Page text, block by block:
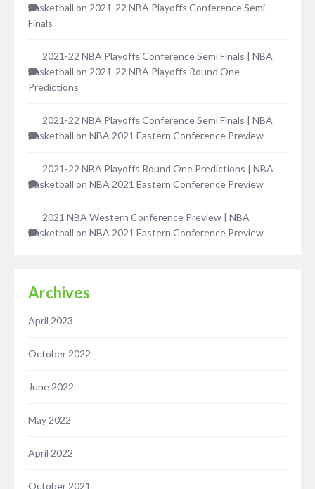
Basketball on 2021-22 NBA Playoffs Conference Semi
Finals
2021-22 NBA Playoffs Conference Semi Finals | NBA
Basketball on 2021-22 NBA Playoffs Round One
Predictions
2021-22 NBA Playoffs Conference Semi Finals | NBA
Basketball on NBA 2021 Eastern Conference Preview
2021-22 NBA Playoffs Round One Predictions | NBA
Basketball on NBA 2021 Eastern Conference Preview
2021 NBA Western Conference Preview | NBA
Basketball on NBA 2021 Eastern Conference Preview
Archives
April 2023
October 2022
June 2022
May 2022
April 2022
October 2021